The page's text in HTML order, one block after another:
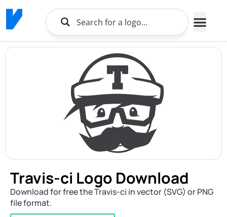
Travis-ci Logo Download
Download for free the Travis-ci in vector (SVG) or PNG
file format.